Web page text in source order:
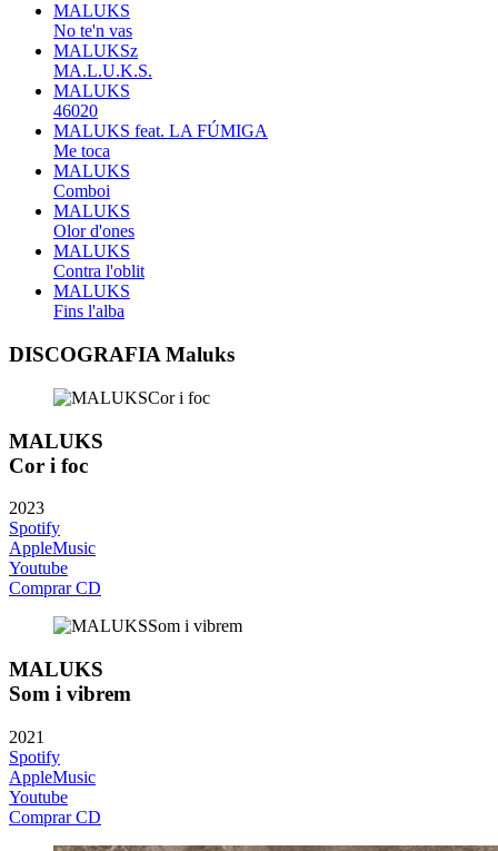
MALUKS
No te'n vas
MALUKSz
MA.L.U.K.S.
MALUKS
46020
MALUKS feat. LA FÚMIGA
Me toca
MALUKS
Comboi
MALUKS
Olor d'ones
MALUKS
Contra l'oblit
MALUKS
Fins l'alba
DISCOGRAFIA Maluks
MALUKS
Cor i foc
2023
Spotify
AppleMusic
Youtube
Comprar CD
MALUKS
Som i vibrem
2021
Spotify
AppleMusic
Youtube
Comprar CD